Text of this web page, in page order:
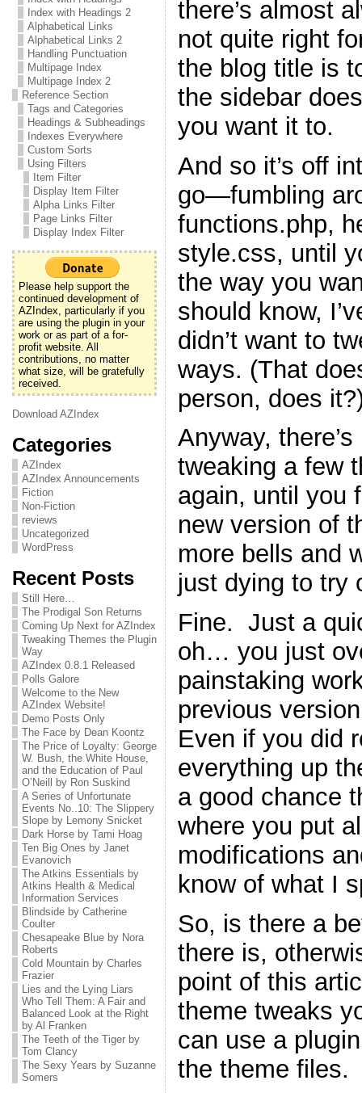
Index with Headings 2
Alphabetical Links
Alphabetical Links 2
Handling Punctuation
Multipage Index
Multipage Index 2
Reference Section
Tags and Categories
Headings & Subheadings
Indexes Everywhere
Custom Sorts
Using Filters
Item Filter
Display Item Filter
Alpha Links Filter
Page Links Filter
Display Index Filter
Please help support the
continued development of
AZIndex, particularly if you
are using the plugin in your
work or as part of a for-
profit website. All
contributions, no matter
what size, will be gratefully
received.
Download AZIndex
Categories
AZIndex
AZIndex Announcements
Fiction
Non-Fiction
reviews
Uncategorized
WordPress
Recent Posts
Still Here…
The Prodigal Son Returns
Coming Up Next for AZIndex
Tweaking Themes the Plugin
Way
AZIndex 0.8.1 Released
Polls Galore
Welcome to the New
AZIndex Website!
Demo Posts Only
The Face by Dean Koontz
The Price of Loyalty: George
W. Bush, the White House,
and the Education of Paul
O’Neill by Ron Suskind
A Series of Unfortunate
Events No..10: The Slippery
Slope by Lemony Snicket
Dark Horse by Tami Hoag
Ten Big Ones by Janet
Evanovich
The Atkins Essentials by
Atkins Health & Medical
Information Services
Blindside by Catherine
Coulter
Chesapeake Blue by Nora
Roberts
Cold Mountain by Charles
Frazier
Lies and the Lying Liars
Who Tell Them: A Fair and
Balanced Look at the Right
by Al Franken
The Teeth of the Tiger by
Tom Clancy
The Sexy Years by Suzanne
Somers
there’s almost
not quite right
the blog title is
the sidebar
you want it to.
And so it’s off
go—fumbling
functions.php,
style.css, until
the way you
should know,
didn’t want to
ways. (That
person, does
Anyway,
tweaking a few
again, until you
new version of
more bells and
just dying to try
Fine. Just a
oh… you just
painstaking
previous
Even if you did
everything up
a good chance
where you put
modifications
know of what I
So, is there a
there is,
point of this
theme tweaks
can use a
the theme files.